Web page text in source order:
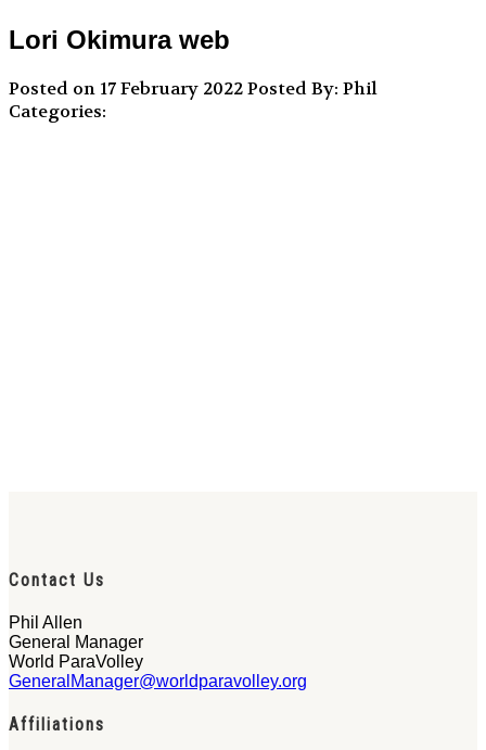
Lori Okimura web
Posted on 17 February 2022Posted By: Phil
Categories:
Contact Us
Phil Allen
General Manager
World ParaVolley
GeneralManager@worldparavolley.org
Affiliations